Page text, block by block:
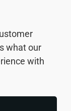
what our
with